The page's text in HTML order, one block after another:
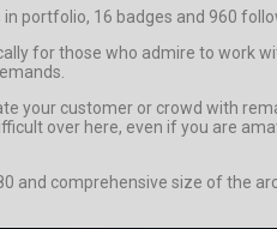
portfolio, 16 badges and 960
for those who admire to work
your customer or crowd with
over here, even if you are
and comprehensive size of the